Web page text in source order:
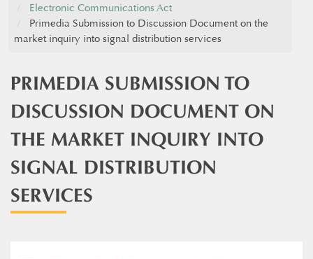
Electronic Communications Act
Primedia Submission to Discussion Document on the
market inquiry into signal distribution services
PRIMEDIA SUBMISSION TO
DISCUSSION DOCUMENT ON
THE MARKET INQUIRY INTO
SIGNAL DISTRIBUTION
SERVICES